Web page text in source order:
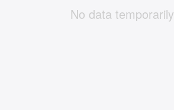
No data temporarily